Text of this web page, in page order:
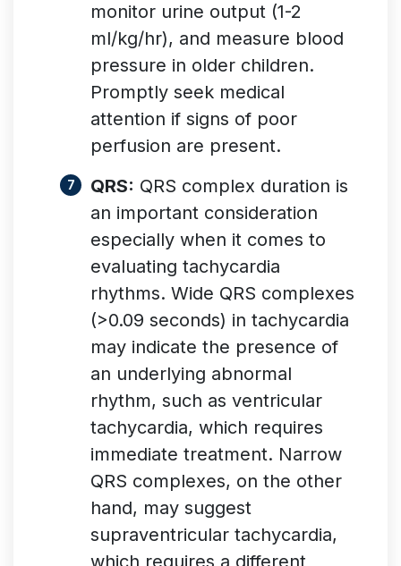
monitor urine output (1-2
ml/kg/hr), and measure blood
pressure in older children.
Promptly seek medical
attention if signs of poor
perfusion are present.
QRS: QRS complex duration is
an important consideration
especially when it comes to
evaluating tachycardia
rhythms. Wide QRS complexes
(>0.09 seconds) in tachycardia
may indicate the presence of
an underlying abnormal
rhythm, such as ventricular
tachycardia, which requires
immediate treatment. Narrow
QRS complexes, on the other
hand, may suggest
supraventricular tachycardia,
which requires a different